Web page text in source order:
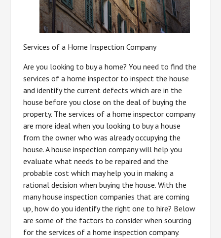
Services of a Home Inspection Company
Are you looking to buy a home? You need to find the
services of a home inspector to inspect the house
and identify the current defects which are in the
house before you close on the deal of buying the
property. The services of a home inspector company
are more ideal when you looking to buy a house
from the owner who was already occupying the
house. A house inspection company will help you
evaluate what needs to be repaired and the
probable cost which may help you in making a
rational decision when buying the house. With the
many house inspection companies that are coming
up, how do you identify the right one to hire? Below
are some of the factors to consider when sourcing
for the services of a home inspection company.